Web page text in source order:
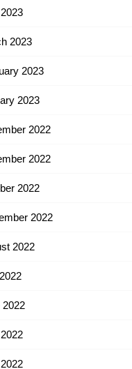
2023
2023
2023
2022
2022
2022
2022
2022
2022